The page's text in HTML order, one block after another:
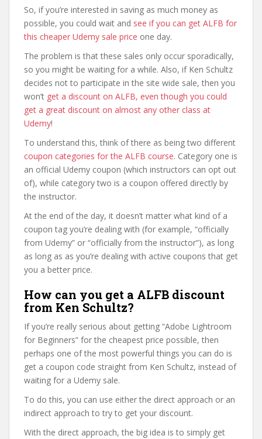
So, if you’re interested in saving as much money as
possible, you could wait and see if you can get ALFB for
this cheaper Udemy sale price one day.
The problem is that these sales only occur sporadically,
so you might be waiting for a while. Also, if Ken Schultz
decides not to participate in the site wide sale, then you
won’t get a discount on ALFB, even though you could
get a great discount on almost any other class at
Udemy!
To understand this, think of there as being two different
coupon categories for the ALFB course. Category one is
an official Udemy coupon (which instructors can opt out
of), while category two is a coupon offered directly by
the instructor.
At the end of the day, it doesn’t matter what kind of a
coupon tag you’re dealing with (for example, “officially
from Udemy” or “officially from the instructor”), as long
as long as as you’re dealing with active coupons that get
you a better price.
How can you get a ALFB discount
from Ken Schultz?
If you’re really serious about getting “Adobe Lightroom
for Beginners” for the cheapest price possible, then
perhaps one of the most powerful things you can do is
get a coupon code straight from Ken Schultz, instead of
waiting for a Udemy sale.
To do this, you can use either the direct approach or an
indirect approach to try to get your discount.
With the direct approach, the big idea is to simply get